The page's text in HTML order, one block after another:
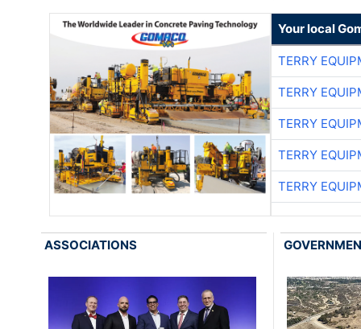
Your local
TERRY
TERRY
TERRY
TERRY
TERRY
ASSOCIATIONS